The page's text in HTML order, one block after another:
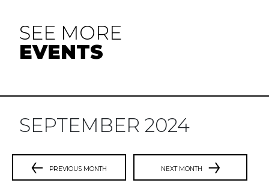
SEE MORE
EVENTS
SEPTEMBER 2024
PREVIOUS MONTH NEXT MONTH